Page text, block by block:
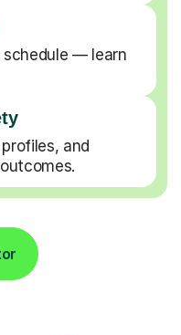
schedule — learn
and